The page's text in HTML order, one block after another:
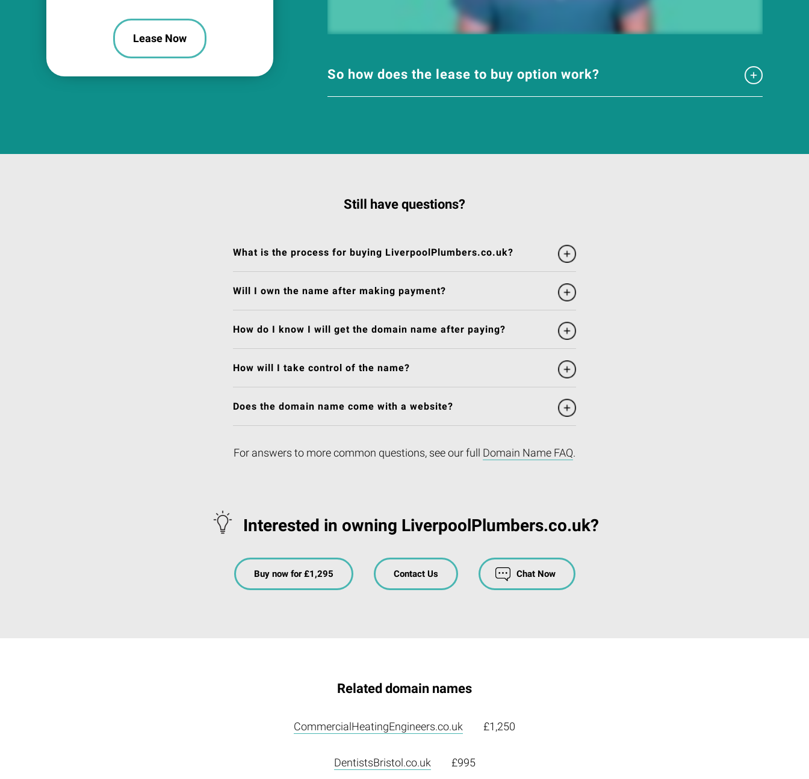
So how does the lease to buy option work?
Lease Now
Still have questions?
What is the process for buying LiverpoolPlumbers.co.uk?
Will I own the name after making payment?
How do I know I will get the domain name after paying?
How will I take control of the name?
Does the domain name come with a website?
For answers to more common questions, see our full Domain Name FAQ.
Interested in owning LiverpoolPlumbers.co.uk?
Buy now for £1,295 Contact Us Chat Now
Related domain names
CommercialHeatingEngineers.co.uk £1,250
DentistsBristol.co.uk £995